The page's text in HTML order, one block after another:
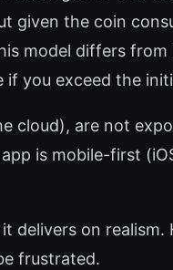
given the coin
model differs from
you exceed the
are not
is mobile-first
delivers on realism.
frustrated.